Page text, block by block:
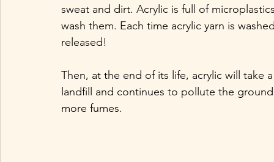
sweat and dirt. Acrylic is full of
wash them. Each time acrylic yarn is
released!
Then, at the end of its life, acrylic will
landfill and continues to pollute the
more fumes.